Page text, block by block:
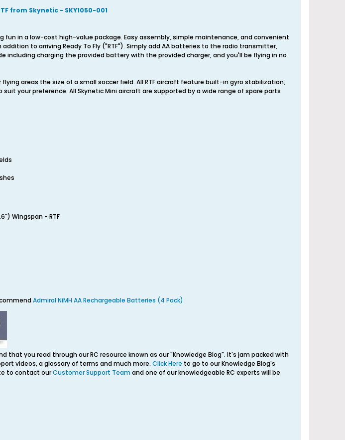
from Skynetic - SKY1050-001
fun in a low-cost high-value package. Easy assembly, simple maintenance, and convenient
to arriving Ready To Fly ("RTF"). Simply add AA batteries to the radio transmitter,
charging the provided battery with the provided charger, and you'll be flying in no
areas the size of a small soccer field. All RTF aircraft feature built-in gyro stabilization,
your preference. All Skynetic Mini aircraft are supported by a wide range of spare parts
Wingspan - RTF
Admiral NiMH AA Rechargeable Batteries (4 Pack)
that you read through our RC resource known as our "Knowledge Blog". It's jam packed with
videos, a glossary of terms and much more. Click Here to go to our Knowledge Blog's
to contact ourCustomer Support Team and one of our knowledgeable RC experts will be